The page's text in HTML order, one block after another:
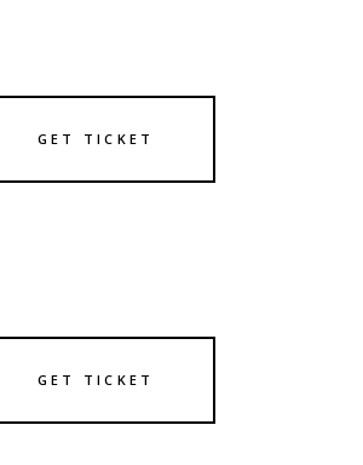
GET TICKET
GET TICKET